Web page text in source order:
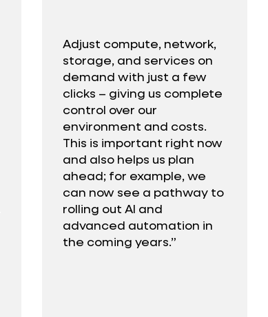
Adjust compute, network,
storage, and services on
demand with just a few
clicks – giving us complete
control over our
environment and costs.
This is important right now
and also helps us plan
ahead; for example, we
can now see a pathway to
rolling out AI and
advanced automation in
the coming years.”